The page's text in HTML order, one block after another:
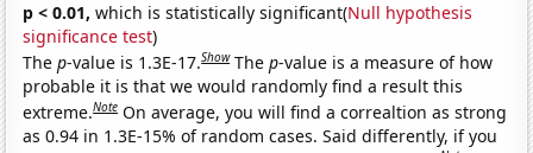
p < 0.01, which is statistically significant(Null hypothesis
significance test)
Thep-value is 1.3E-17.Show Thep-value is a measure of how
probable it is that we would randomly find a result this
extreme.Note On average, you will find a correaltion as strong
as 0.94 in 1.3E-15% of random cases. Said differently, if you